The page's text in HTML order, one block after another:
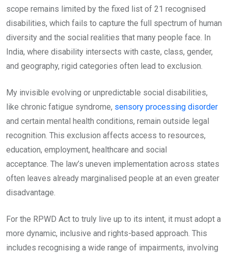
scope remains limited by the fixed list of 21 recognised
disabilities, which fails to capture the full spectrum of human
diversity and the social realities that many people face. In
India, where disability intersects with caste, class, gender,
and geography, rigid categories often lead to exclusion.
My invisible evolving or unpredictable social disabilities,
like chronic fatigue syndrome, sensory processing disorder
and certain mental health conditions, remain outside legal
recognition. This exclusion affects access to resources,
education, employment, healthcare and social
acceptance. The law’s uneven implementation across states
often leaves already marginalised people at an even greater
disadvantage.
For the RPWD Act to truly live up to its intent, it must adopt a
more dynamic, inclusive and rights-based approach. This
includes recognising a wide range of impairments, involving